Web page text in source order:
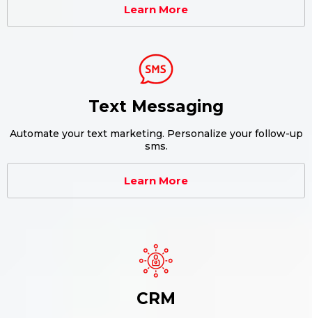
Learn More
Text Messaging
Automate your text marketing. Personalize your follow-up
sms.
Learn More
CRM